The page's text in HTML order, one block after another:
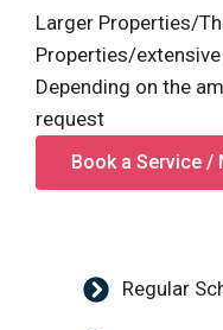
Larger Properties/
Properties/
Depending on the
request
Book a Service /
Regular